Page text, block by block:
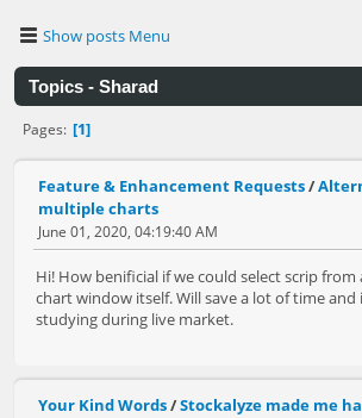
Show posts Menu
Topics - Sharad
Pages 1
Feature & Enhancement Requests/
multiple charts
June 01, 2020, 04:19:40 AM
Hi! How benificial if we could select scrip
chart window itself. Will save a lot of time
studying during live market.
Your Kind Words/Stockalyze made me